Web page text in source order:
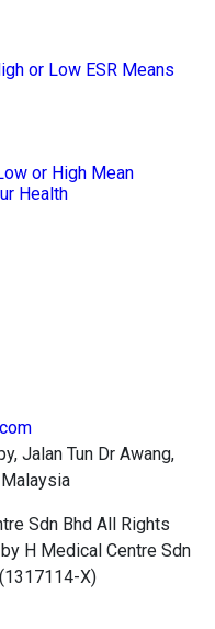
or Low ESR Means
or High Mean
Health
Jalan Tun Dr Awang,
Sdn Bhd All Rights
H Medical Centre Sdn
X)